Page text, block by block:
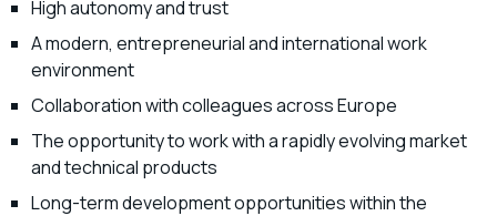
High autonomy and trust
A modern, entrepreneurial and international work
environment
Collaboration with colleagues across Europe
The opportunity to work with a rapidly evolving market
and technical products
Long-term development opportunities within the